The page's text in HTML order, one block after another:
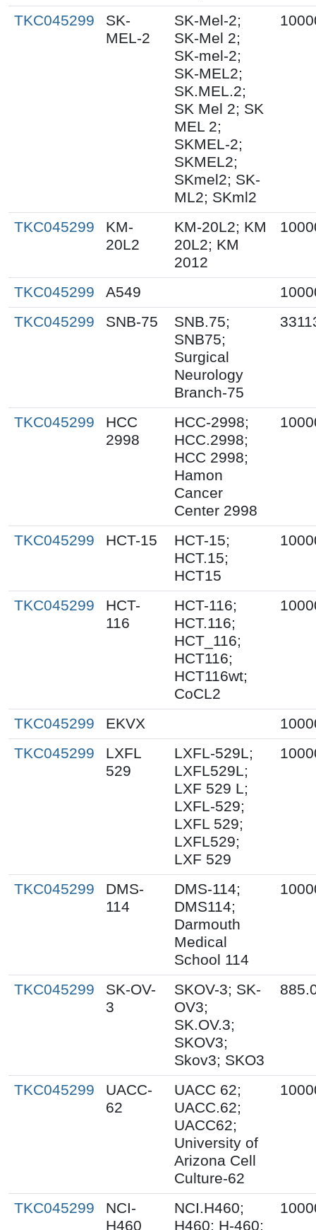
TKC045299
SK-
MEL-2
SK-Mel-2;
SK-Mel 2;
SK-mel-2;
SK-MEL2;
SK.MEL.2;
SK Mel 2; SK
MEL 2;
SKMEL-2;
SKMEL2;
SKmel2; SK-
ML2; SKml2
TKC045299
KM-
20L2
KM-20L2; KM
20L2; KM
2012
TKC045299 A549
TKC045299
SNB-75
SNB.75;
SNB75;
Surgical
Neurology
Branch-75
TKC045299
HCC
2998
HCC-2998;
HCC.2998;
HCC 2998;
Hamon
Cancer
Center 2998
TKC045299 HCT-15
HCT-15;
HCT.15;
HCT15
TKC045299
HCT-
116
HCT-116;
HCT.116;
HCT_116;
HCT116;
HCT116wt;
CoCL2
TKC045299 EKVX
TKC045299
LXFL
529
LXFL-529L;
LXFL529L;
LXF 529 L;
LXFL-529;
LXFL 529;
LXFL529;
LXF 529
TKC045299
DMS-
114
DMS-114;
DMS114;
Darmouth
Medical
School 114
TKC045299
SK-OV-
3
SKOV-3; SK-
OV3;
SK.OV.3;
SKOV3;
Skov3; SKO3
TKC045299
UACC-
62
UACC 62;
UACC.62;
UACC62;
University of
Arizona Cell
Culture-62
TKC045299
NCI-
H460
NCI.H460;
H460; H-460;